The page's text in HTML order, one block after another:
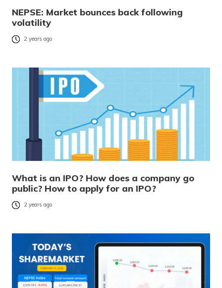
NEPSE: Market bounces back following
volatility
2 years ago
What is an IPO? How does a company go
public? How to apply for an IPO?
2 years ago